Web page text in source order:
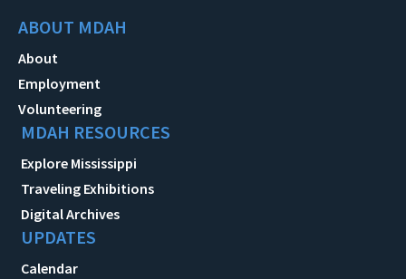
ABOUT MDAH
About
Employment
Volunteering
MDAH RESOURCES
Explore Mississippi
Traveling Exhibitions
Digital Archives
UPDATES
Calendar